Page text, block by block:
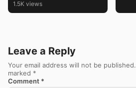
1.5K views
Leave a Reply
Your email address will not be published.
marked *
Comment *